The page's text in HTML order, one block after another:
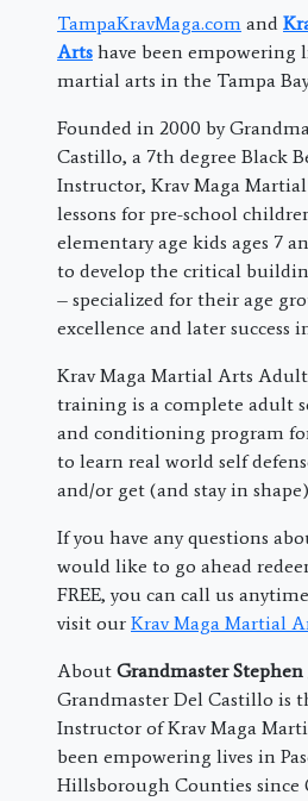
TampaKravMaga.com and
Arts have been empowering
martial arts in the Tampa
Founded in 2000 by
Castillo, a 7th degree Black
Instructor, Krav Maga
lessons for pre-school
elementary age kids ages 7
to develop the critical
– specialized for their age
excellence and later success
Krav Maga Martial Arts
training is a complete adult
and conditioning program
to learn real world self
and/or get (and stay in
If you have any questions
would like to go ahead
FREE, you can call us
visit our Krav Maga Martial
About Grandmaster
Grandmaster Del Castillo is
Instructor of Krav Maga
been empowering lives in
Hillsborough Counties since